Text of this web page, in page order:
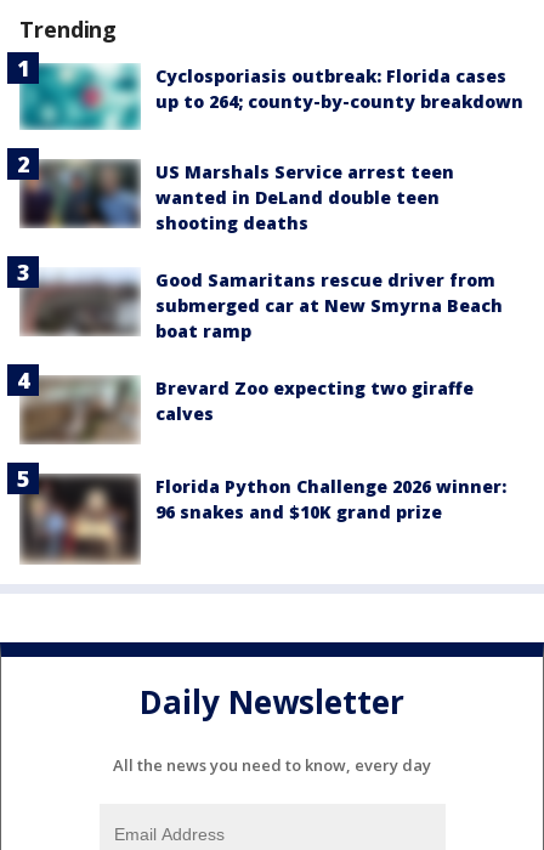
Trending
Cyclosporiasis outbreak: Florida cases
up to 264; county-by-county breakdown
US Marshals Service arrest teen
wanted in DeLand double teen
shooting deaths
Good Samaritans rescue driver from
submerged car at New Smyrna Beach
boat ramp
Brevard Zoo expecting two giraffe
calves
Florida Python Challenge 2026 winner:
96 snakes and $10K grand prize
Daily Newsletter
All the news you need to know, every day